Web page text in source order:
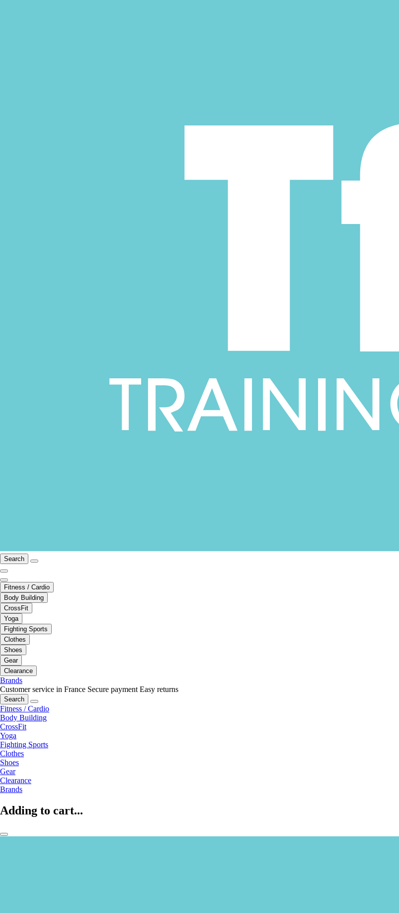
Search
Fitness / Cardio
Body Building
CrossFit
Yoga
Fighting Sports
Clothes
Shoes
Gear
Clearance
Brands
Customer service in France Secure payment Easy returns
Search
Fitness / Cardio
Body Building
CrossFit
Yoga
Fighting Sports
Clothes
Shoes
Gear
Clearance
Brands
Adding to cart...